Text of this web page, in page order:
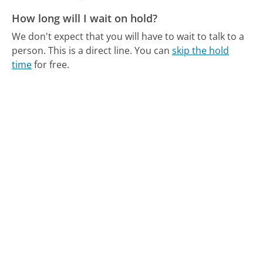
How long will I wait on hold?
We don't expect that you will have to wait to talk to a
person. This is a direct line. You canskip the hold
timefor free.